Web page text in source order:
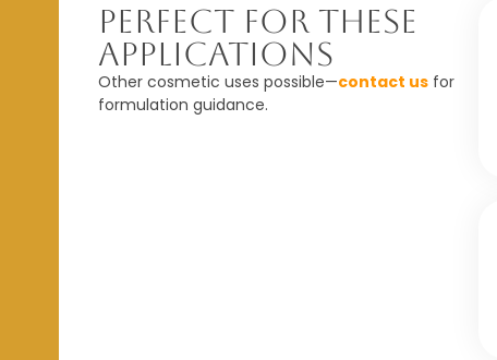
Perfect For These
Applications
Other cosmetic uses possible—contact us for
formulation guidance.